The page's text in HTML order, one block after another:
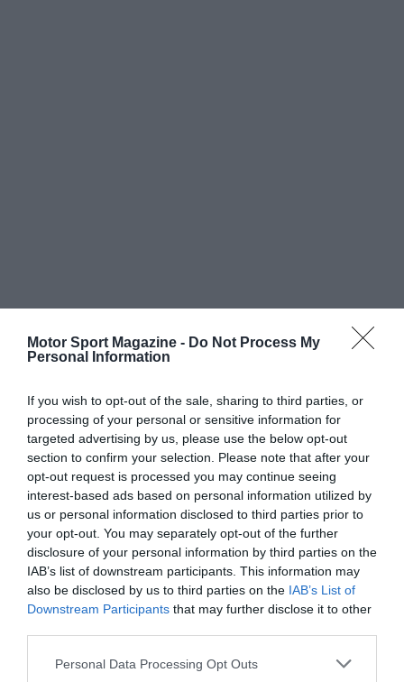
Motor Sport Magazine - Do Not Process My
Personal Information
If you wish to opt-out of the sale, sharing to third parties, or
processing of your personal or sensitive information for
targeted advertising by us, please use the below opt-out
section to confirm your selection. Please note that after your
opt-out request is processed you may continue seeing
interest-based ads based on personal information utilized by
us or personal information disclosed to third parties prior to
your opt-out. You may separately opt-out of the further
disclosure of your personal information by third parties on the
IAB’s list of downstream participants. This information may
also be disclosed by us to third parties on the IAB’s List of
Downstream Participants that may further disclose it to other
Personal Data Processing Opt Outs